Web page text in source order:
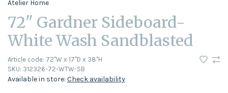
Atelier Home
72" Gardner Sideboard-
White Wash Sandblasted
Article code: 72"W x 17"D x 38"H
SKU: 312326-72-WTW-SB
Available in store: Check availability